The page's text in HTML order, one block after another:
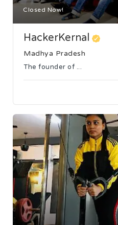
Closed Now!
HackerKernal
Madhya Pradesh
The founder of ...